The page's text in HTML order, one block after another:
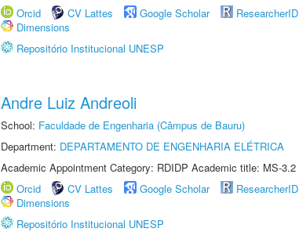
Orcid
CV Lattes Google Scholar ResearcherID
Dimensions
Repositório Institucional UNESP
Andre Luiz Andreoli
School: Faculdade de Engenharia (Câmpus de Bauru)
Department: DEPARTAMENTO DE ENGENHARIA ELÉTRICA
Academic Appointment Category: RDIDP Academic title: MS-3.2
Orcid
CV Lattes Google Scholar ResearcherID
Dimensions
Repositório Institucional UNESP